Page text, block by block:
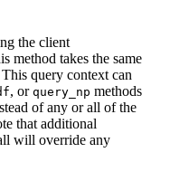
the client
method takes the same
query context can
, or query_np methods
of any or all of the
that additional
will override any